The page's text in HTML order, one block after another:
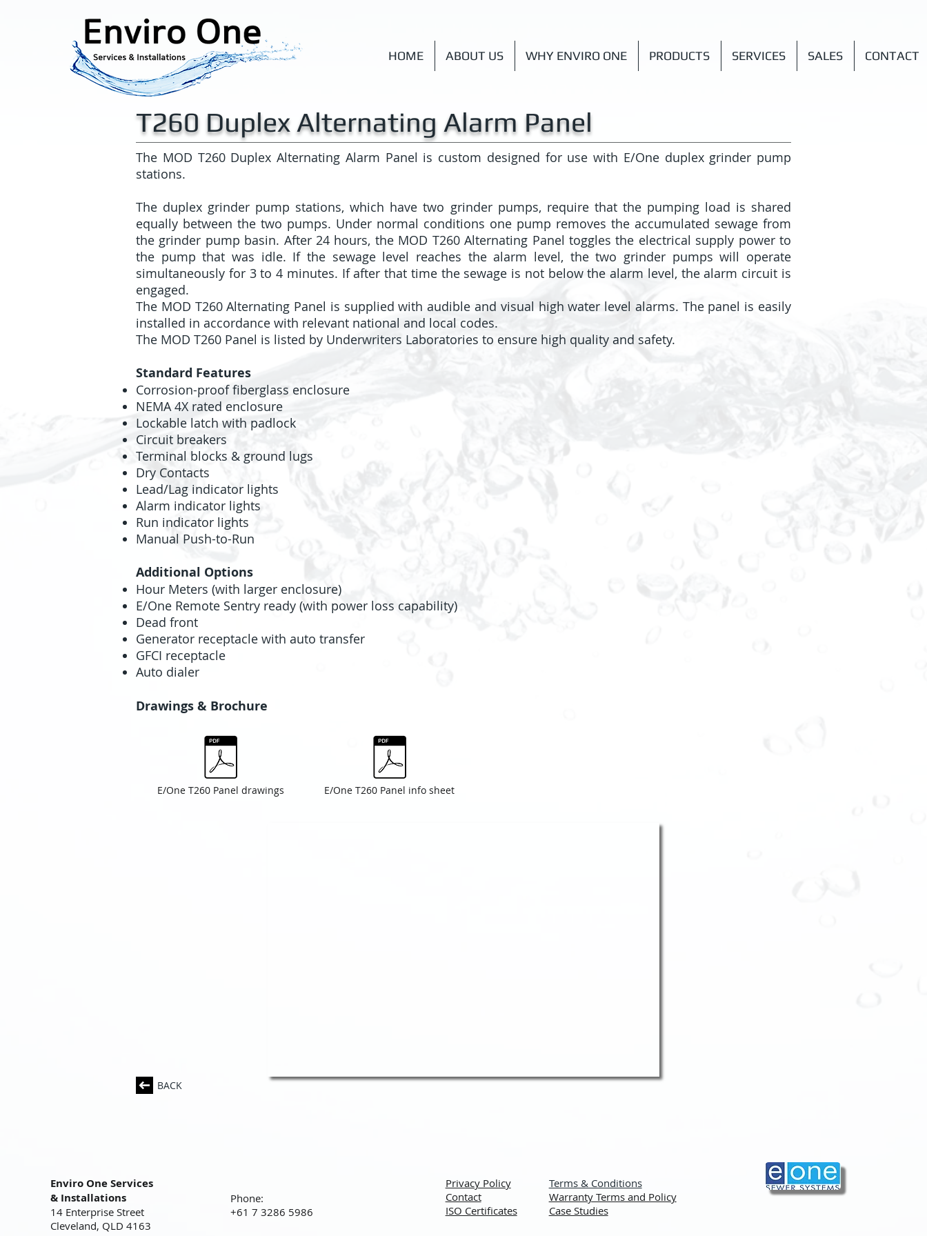
HOME ABOUT US WHY ENVIRO ONE PRODUCTS SERVICES SALES CONTACT
T260 Duplex Alternating Alarm Panel
The MOD T260 Duplex Alternating Alarm Panel is custom designed for use with E/One duplex grinder pump
stations.
The duplex grinder pump stations, which have two grinder pumps, require that the pumping load is shared
equally between the two pumps. Under normal conditions one pump removes the accumulated sewage from
the grinder pump basin. After 24 hours, the MOD T260 Alternating Panel toggles the electrical supply power to
the pump that was idle. If the sewage level reaches the alarm level, the two grinder pumps will operate
simultaneously for 3 to 4 minutes. If after that time the sewage is not below the alarm level, the alarm circuit is
engaged.
The MOD T260 Alternating Panel is supplied with audible and visual high water level alarms. The panel is easily
installed in accordance with relevant national and local codes.
The MOD T260 Panel is listed by Underwriters Laboratories to ensure high quality and safety.
Standard Features
Corrosion-proof fiberglass enclosure
NEMA 4X rated enclosure
Lockable latch with padlock
Circuit breakers
Terminal blocks & ground lugs
Dry Contacts
Lead/Lag indicator lights
Alarm indicator lights
Run indicator lights
Manual Push-to-Run
Additional Options
Hour Meters (with larger enclosure)
E/One Remote Sentry ready (with power loss capability)
Dead front
Generator receptacle with auto transfer
GFCI receptacle
Auto dialer
Drawings & Brochure
E/One T260 Panel drawings E/One T260 Panel info sheet
BACK
Enviro One Services
& Installations
14 Enterprise Street
Cleveland, QLD 4163
Phone:
+61 7 3286 5986
Privacy Policy
Contact
ISO Certificates
Terms & Conditions
Warranty Terms and Policy
Case Studies